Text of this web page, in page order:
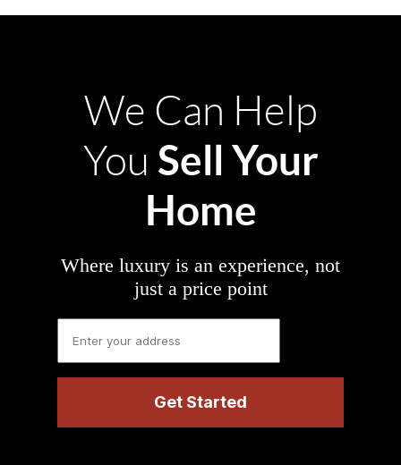
We Can Help
You Sell Your
Home
Where luxury is an experience, not
just a price point